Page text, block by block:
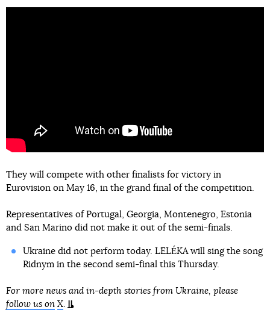
They will compete with other finalists for victory in
Eurovision on May 16, in the grand final of the competition.
Representatives of Portugal, Georgia, Montenegro, Estonia
and San Marino did not make it out of the semi-finals.
Ukraine did not perform today. LELÉKA will sing the song
Ridnym in the second semi-final this Thursday.
For more news and in-depth stories from Ukraine, please
follow us on X.